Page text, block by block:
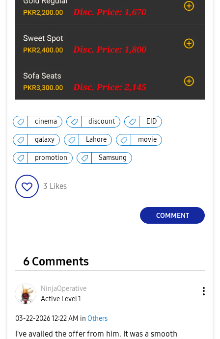
cinema discount EID
galaxy Lahore movie
promotion Samsung
3 Likes
COMMENT
6 Comments
NinjaOperative
Active Level 1
‎03-22-202612:22 AM in Others
I've availed the offer from him. It was a smooth